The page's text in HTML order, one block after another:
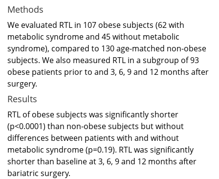
Methods
We evaluated RTL in 107 obese subjects (62 with
metabolic syndrome and 45 without metabolic
syndrome), compared to 130 age-matched non-obese
subjects. We also measured RTL in a subgroup of 93
obese patients prior to and 3, 6, 9 and 12 months after
surgery.
Results
RTL of obese subjects was significantly shorter
(p<0.0001) than non-obese subjects but without
differences between patients with and without
metabolic syndrome (p=0.19). RTL was significantly
shorter than baseline at 3, 6, 9 and 12 months after
bariatric surgery.